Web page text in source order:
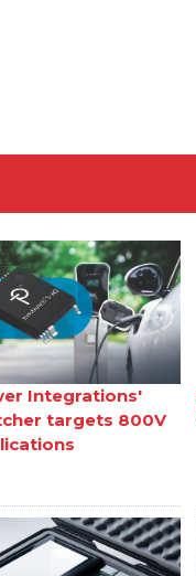
Integrations'
targets 800V